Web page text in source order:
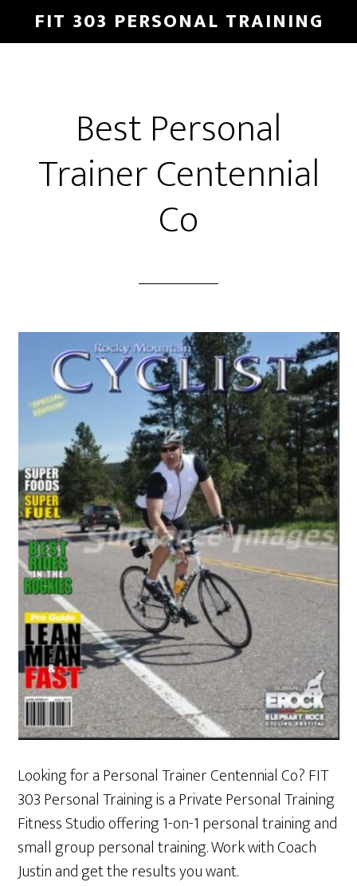
to
to
FIT 303 PERSONAL TRAINING
Best Personal
Trainer Centennial
Co
Looking for a Personal Trainer Centennial Co? FIT
303 Personal Training is a Private Personal Training
Fitness Studio offering 1-on-1 personal training and
small group personal training. Work with Coach
Justin and get the results you want.